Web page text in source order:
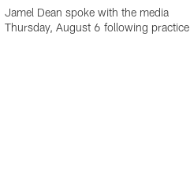
Jamel Dean spoke with the media
Thursday, August 6 following practice